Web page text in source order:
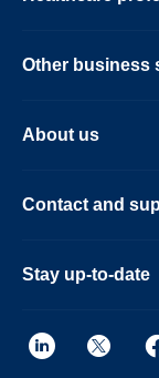
Other business
About us
Contact and
Stay up-to-date